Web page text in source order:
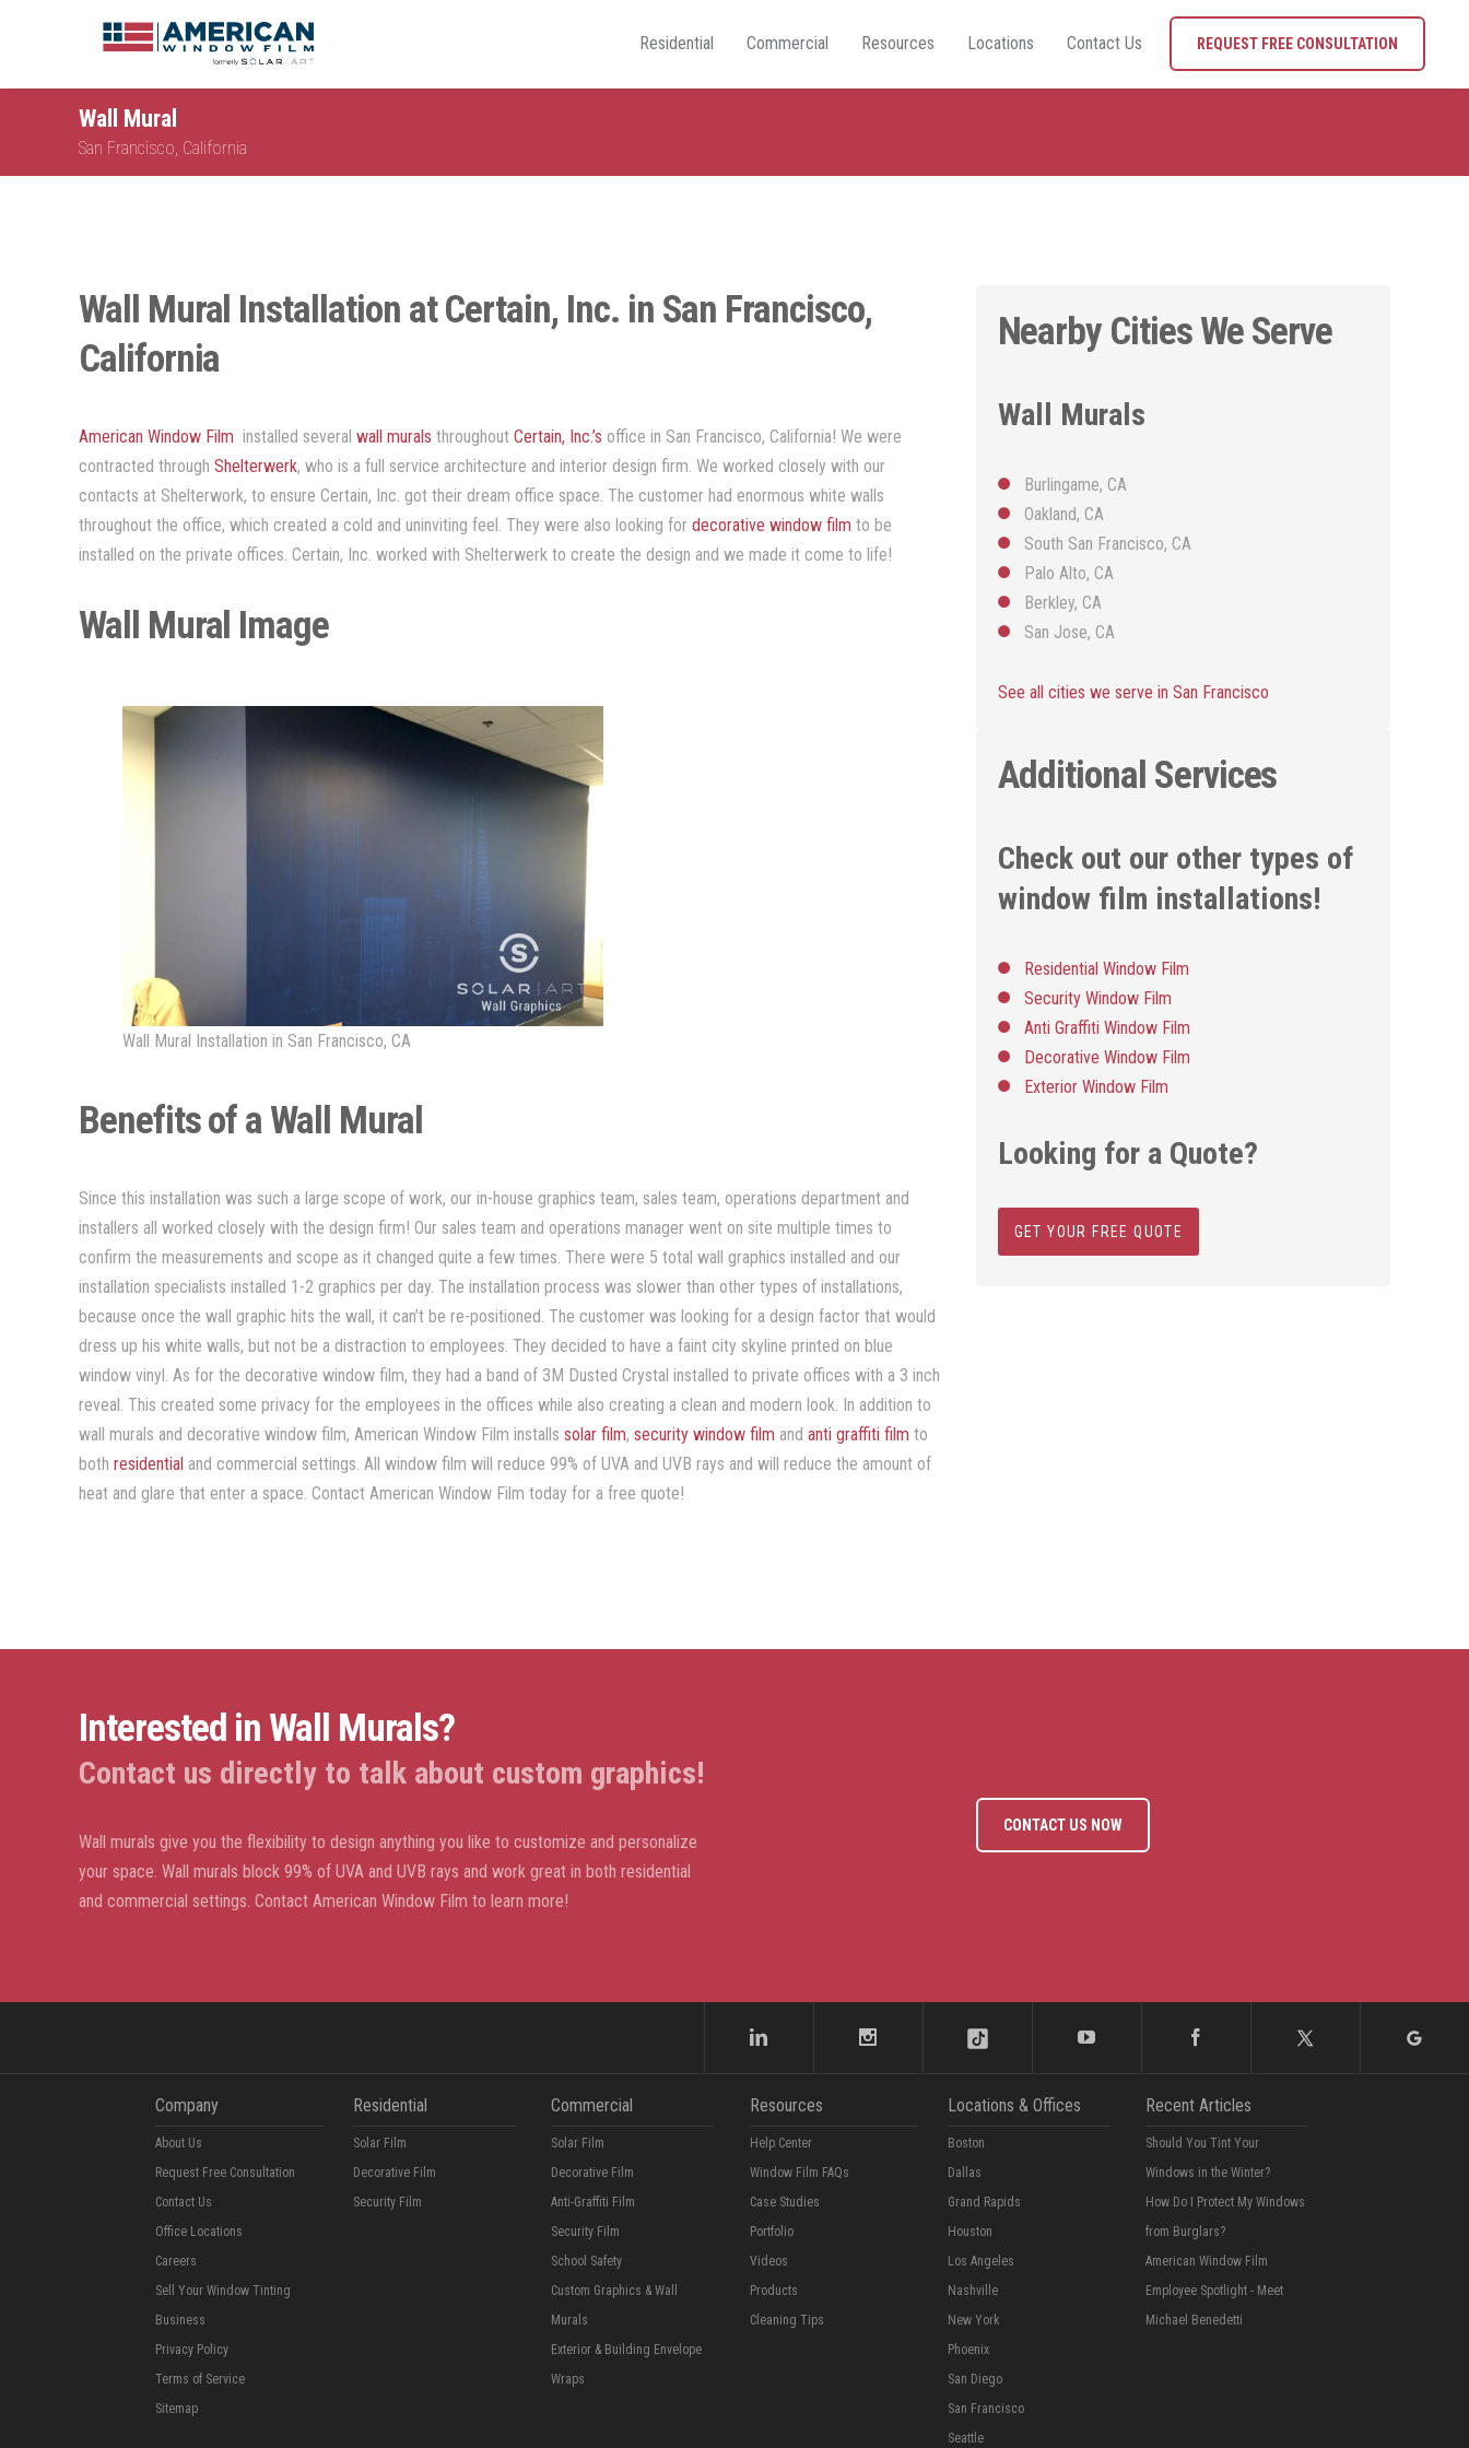
Residential Commercial Resources Locations Contact Us REQUEST FREE CONSULTATION
Wall Mural
San Francisco, California
Wall Mural Installation at Certain, Inc. in San Francisco,
California
American Window Film installed several wall murals throughout Certain, Inc.’s office in San Francisco, California! We were
contracted through Shelterwerk, who is a full service architecture and interior design firm. We worked closely with our
contacts at Shelterwork, to ensure Certain, Inc. got their dream office space. The customer had enormous white walls
throughout the office, which created a cold and uninviting feel. They were also looking for decorative window film to be
installed on the private offices. Certain, Inc. worked with Shelterwerk to create the design and we made it come to life!
Wall Mural Image
Wall Mural Installation in San Francisco, CA
Benefits of a Wall Mural
Since this installation was such a large scope of work, our in-house graphics team, sales team, operations department and
installers all worked closely with the design firm! Our sales team and operations manager went on site multiple times to
confirm the measurements and scope as it changed quite a few times. There were 5 total wall graphics installed and our
installation specialists installed 1-2 graphics per day. The installation process was slower than other types of installations,
because once the wall graphic hits the wall, it can’t be re-positioned. The customer was looking for a design factor that would
dress up his white walls, but not be a distraction to employees. They decided to have a faint city skyline printed on blue
window vinyl. As for the decorative window film, they had a band of 3M Dusted Crystal installed to private offices with a 3 inch
reveal. This created some privacy for the employees in the offices while also creating a clean and modern look. In addition to
wall murals and decorative window film, American Window Film installs solar film, security window film and anti graffiti film to
both residential and commercial settings. All window film will reduce 99% of UVA and UVB rays and will reduce the amount of
heat and glare that enter a space. Contact American Window Film today for a free quote!
Nearby Cities We Serve
Wall Murals
Burlingame, CA
Oakland, CA
South San Francisco, CA
Palo Alto, CA
Berkley, CA
San Jose, CA
See all cities we serve in San Francisco
Additional Services
Check out our other types of
window film installations!
Residential Window Film
Security Window Film
Anti Graffiti Window Film
Decorative Window Film
Exterior Window Film
Looking for a Quote?
GET YOUR FREE QUOTE
Interested in Wall Murals?
Contact us directly to talk about custom graphics!
Wall murals give you the flexibility to design anything you like to customize and personalize
your space. Wall murals block 99% of UVA and UVB rays and work great in both residential
and commercial settings. Contact American Window Film to learn more!
CONTACT US NOW
Company
About Us
Request Free Consultation
Contact Us
Office Locations
Careers
Sell Your Window Tinting
Business
Privacy Policy
Terms of Service
Sitemap
Residential
Solar Film
Decorative Film
Security Film
Commercial
Solar Film
Decorative Film
Anti-Graffiti Film
Security Film
School Safety
Custom Graphics & Wall
Murals
Exterior & Building Envelope
Wraps
Resources
Help Center
Window Film FAQs
Case Studies
Portfolio
Videos
Products
Cleaning Tips
Locations & Offices
Boston
Dallas
Grand Rapids
Houston
Los Angeles
Nashville
New York
Phoenix
San Diego
San Francisco
Seattle
Recent Articles
Should You Tint Your
Windows in the Winter?
How Do I Protect My Windows
from Burglars?
American Window Film
Employee Spotlight - Meet
Michael Benedetti